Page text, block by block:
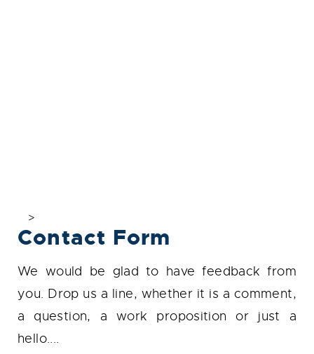
>
Contact Form
We would be glad to have feedback from
you. Drop us a line, whether it is a comment,
a question, a work proposition or just a
hello....